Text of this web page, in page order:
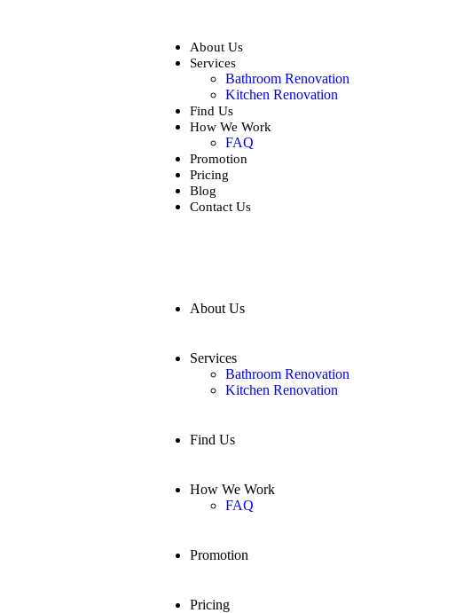
About Us
Services
Bathroom Renovation
Kitchen Renovation
Find Us
How We Work
FAQ
Promotion
Pricing
Blog
Contact Us
About Us
Services
Bathroom Renovation
Kitchen Renovation
Find Us
How We Work
FAQ
Promotion
Pricing